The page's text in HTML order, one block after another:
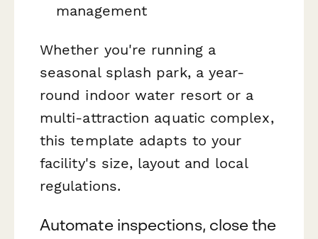
management
Whether you're running a
seasonal splash park, a year-
round indoor water resort or a
multi-attraction aquatic complex,
this template adapts to your
facility's size, layout and local
regulations.
Automate inspections, close the